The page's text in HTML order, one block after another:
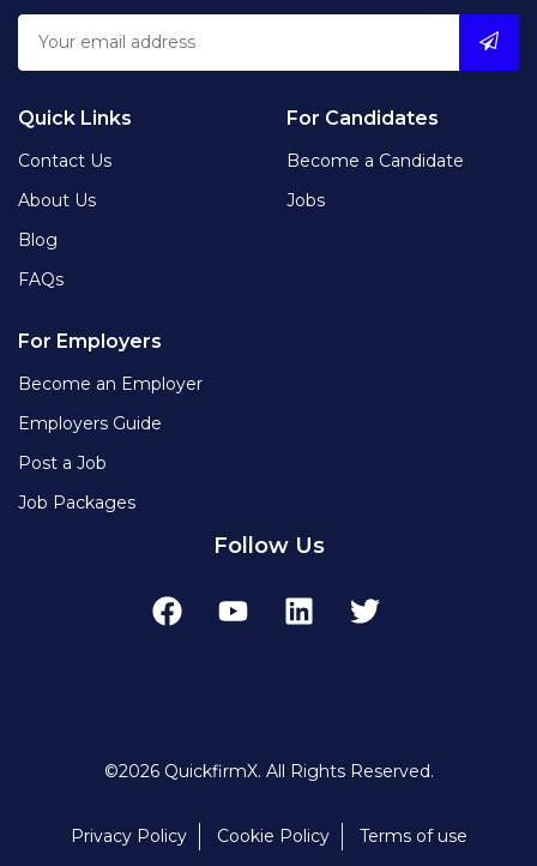
Quick Links
Contact Us
About Us
Blog
FAQs
For Candidates
Become a Candidate
Jobs
For Employers
Become an Employer
Employers Guide
Post a Job
Job Packages
Follow Us
©2026 QuickfirmX. All Rights Reserved.
Privacy Policy Cookie Policy Terms of use